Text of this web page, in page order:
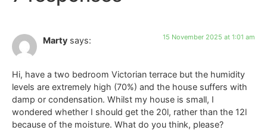
Marty says: 15 November 2025 at 1:01 am
Hi, have a two bedroom Victorian terrace but the humidity
levels are extremely high (70%) and the house suffers with
damp or condensation. Whilst my house is small, I
wondered whether I should get the 20l, rather than the 12l
because of the moisture. What do you think, please?